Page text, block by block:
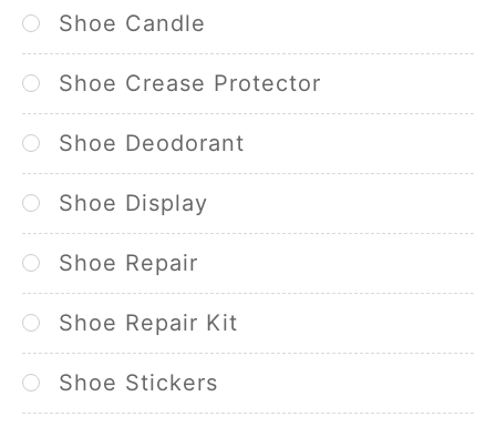
Shoe Candle
Shoe Crease Protector
Shoe Deodorant
Shoe Display
Shoe Repair
Shoe Repair Kit
Shoe Stickers